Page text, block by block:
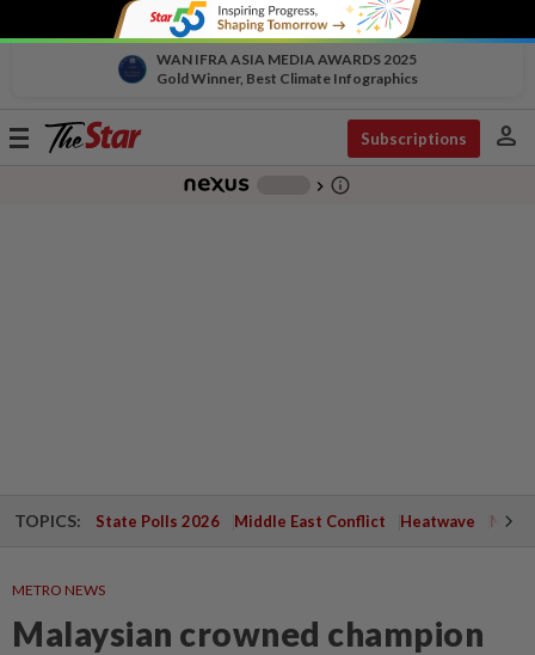
WAN IFRA ASIA MEDIA AWARDS 2025
Gold Winner, Best Climate Infographics
Toggle
Subscriptions person
chevron_right info_outline
TOPICS: State Polls 2026 Middle East Conflict Heatwave
METRO NEWS
Malaysian crowned champion